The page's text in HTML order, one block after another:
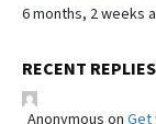
6 months, 2 weeks
RECENT REPLIES
Anonymous on Get